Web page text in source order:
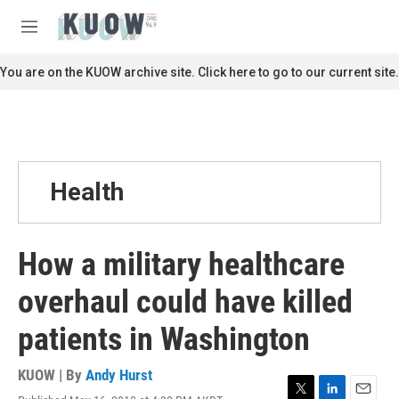
M
n
u
c
You are on the KUOW archive site. Click here to go to our current site.
Health
How a military healthcare
overhaul could have killed
patients in Washington
KUOW | By Andy Hurst